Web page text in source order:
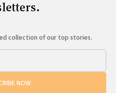
collection of our top stories.
NOW